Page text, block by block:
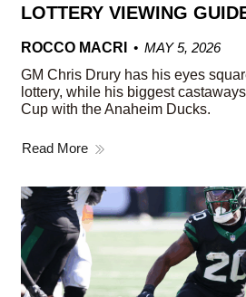
LOTTERY VIEWING
ROCCO MACRI
MAY 5, 2026
GM Chris Drury has his eyes
lottery, while his biggest
Cup with the Anaheim Ducks.
Read More